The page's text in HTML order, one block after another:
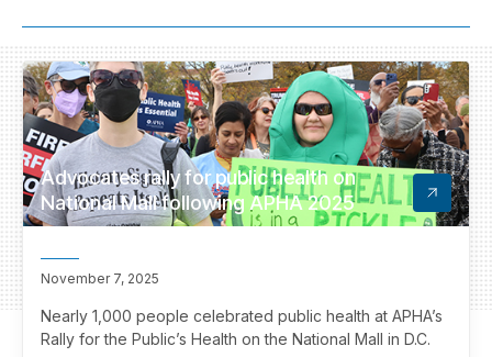
Advocates rally for public health on
National Mall following APHA 2025
November 7, 2025
Nearly 1,000 people celebrated public health at APHA’s
Rally for the Public’s Health on the National Mall in D.C.